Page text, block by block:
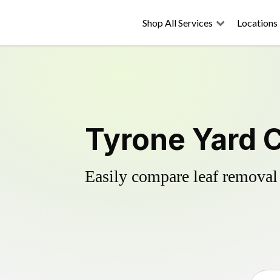
Shop All Services Locations
Tyrone Yard
Easily compare leaf